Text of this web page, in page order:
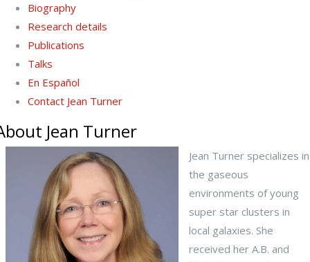
Biography
Research details
Publications
Talks
En Español
Contact Jean Turner
Jean Turner
Jean Turner specializes in
the gaseous
environments of young
super star clusters in
local galaxies. She
received her A.B. and